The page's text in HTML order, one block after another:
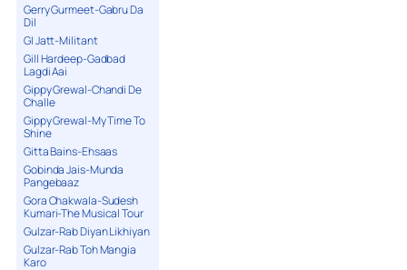
Gerry Gurmeet-Gabru Da
Dil
GI Jatt-Militant
Gill Hardeep-Gadbad
Lagdi Aai
Gippy Grewal-Chandi De
Challe
Gippy Grewal-My Time To
Shine
Gitta Bains-Ehsaas
Gobinda Jais-Munda
Pangebaaz
Gora Chakwala-Sudesh
Kumari-The Musical Tour
Gulzar-Rab Diyan Likhiyan
Gulzar-Rab Toh Mangia
Karo